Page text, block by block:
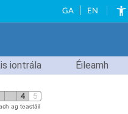
GA EN